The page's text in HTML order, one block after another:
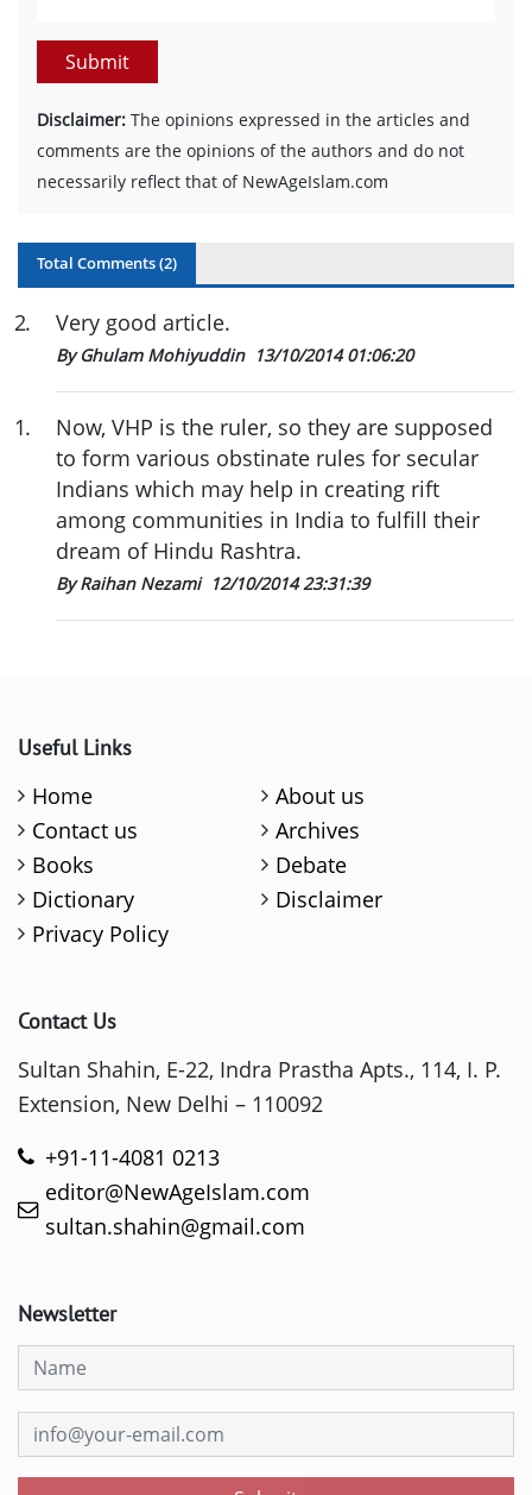
Submit
Disclaimer: The opinions expressed in the articles and
comments are the opinions of the authors and do not
necessarily reflect that of NewAgeIslam.com
Total Comments (2)
2. Very good article.
By Ghulam Mohiyuddin 13/10/2014 01:06:20
1.
Now, VHP is the ruler, so they are supposed
to form various obstinate rules for secular
Indians which may help in creating rift
among communities in India to fulfill their
dream of Hindu Rashtra.
By Raihan Nezami 12/10/2014 23:31:39
Useful Links
Home
About us
Contact us
Archives
Books
Debate
Dictionary
Disclaimer
Privacy Policy
Contact Us
Sultan Shahin, E-22, Indra Prastha Apts., 114, I. P.
Extension, New Delhi – 110092
+91-11-4081 0213
editor@NewAgeIslam.com
sultan.shahin@gmail.com
Newsletter